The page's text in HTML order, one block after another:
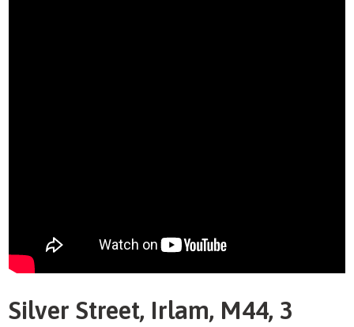
Silver Street, Irlam, M44, 3